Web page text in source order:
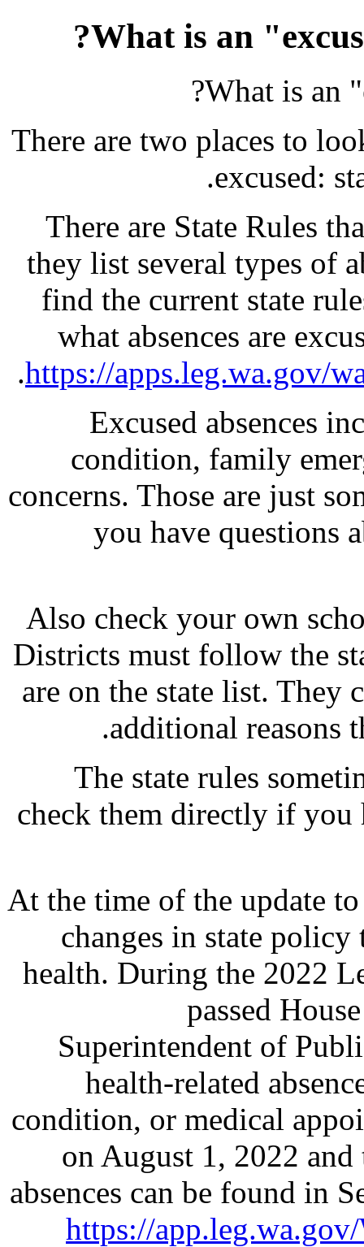
What is an
What is an
There are two places to
excused:
There are State Rules
they list several types of
find the current state
what absences are
https://apps.leg.wa.gov/
.
Excused absences
condition, family
concerns. Those are just
you have questions
Also check your own
Districts must follow the
are on the state list. They
additional reasons
The state rules
check them directly if you
At the time of the update
changes in state policy
health. During the 2022
passed
Superintendent of
health-related
condition, or medical
on August 1, 2022 and
absences can be found in
https://